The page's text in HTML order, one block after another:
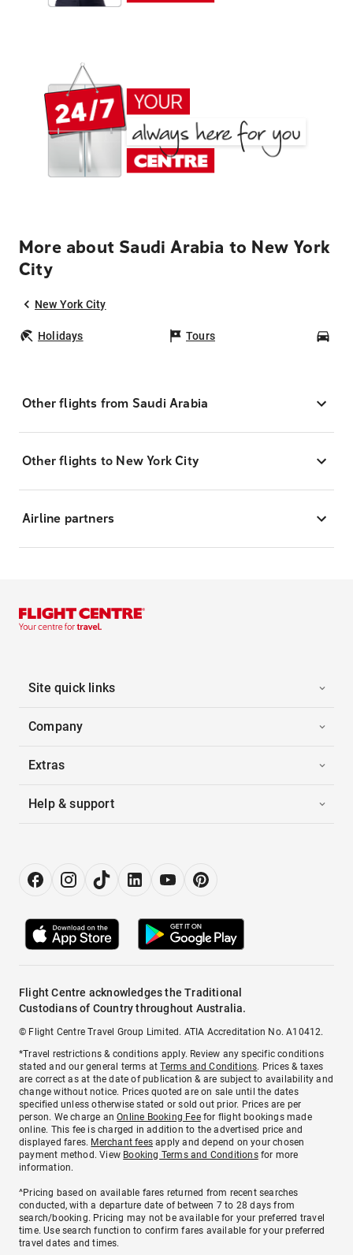
More about Saudi Arabia to New York
City
New York City
Holidays Tours
Other flights from Saudi Arabia
Other flights to New York City
Airline partners
Site quick links
Company
Extras
Help & support
Flight Centre acknowledges the Traditional
Custodians of Country throughout Australia.
© Flight Centre Travel Group Limited. ATIA Accreditation No. A10412.
*Travel restrictions & conditions apply. Review any specific conditions
stated and our general terms atTerms and Conditions. Prices & taxes
are correct as at the date of publication & are subject to availability and
change without notice. Prices quoted are on sale until the dates
specified unless otherwise stated or sold out prior. Prices are per
person. We charge anOnline Booking Feefor flight bookings made
online. This fee is charged in addition to the advertised price and
displayed fares. Merchant fees apply and depend on your chosen
payment method. View Booking Terms and Conditionsfor more
information.
^Pricing based on available fares returned from recent searches
conducted, with a departure date of between 7 to 28 days from
search/booking. Pricing may not be available for your preferred travel
time. Use search function to confirm fares available for your preferred
travel dates and times.